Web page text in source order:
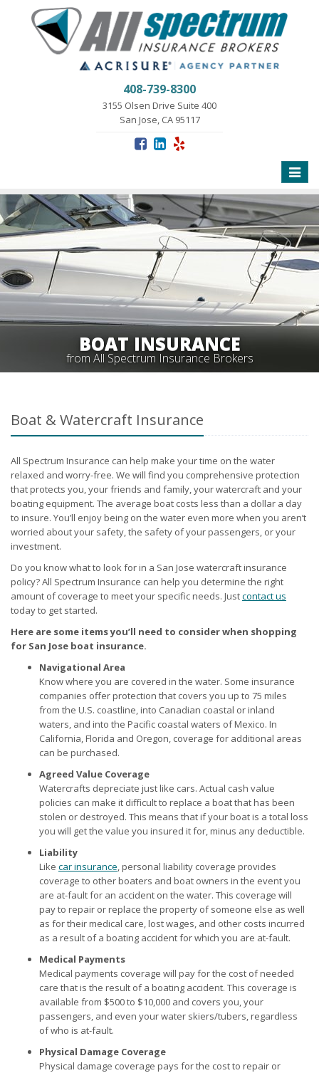
408-739-8300
3155 Olsen Drive Suite 400
San Jose, CA 95117
Toggle
BOAT INSURANCE
from All Spectrum Insurance Brokers
Boat & Watercraft Insurance
All Spectrum Insurance can help make your time on the water
relaxed and worry-free. We will find you comprehensive protection
that protects you, your friends and family, your watercraft and your
boating equipment. The average boat costs less than a dollar a day
to insure. You’ll enjoy being on the water even more when you aren’t
worried about your safety, the safety of your passengers, or your
investment.
Do you know what to look for in a San Jose watercraft insurance
policy? All Spectrum Insurance can help you determine the right
amount of coverage to meet your specific needs. Justcontact us
today to get started.
Here are some items you’ll need to consider when shopping
for San Jose boat insurance.
Navigational Area
Know where you are covered in the water. Some insurance
companies offer protection that covers you up to 75 miles
from the U.S. coastline, into Canadian coastal or inland
waters, and into the Pacific coastal waters of Mexico. In
California, Florida and Oregon, coverage for additional areas
can be purchased.
Agreed Value Coverage
Watercrafts depreciate just like cars. Actual cash value
policies can make it difficult to replace a boat that has been
stolen or destroyed. This means that if your boat is a total loss
you will get the value you insured it for, minus any deductible.
Liability
Like car insurance, personal liability coverage provides
coverage to other boaters and boat owners in the event you
are at-fault for an accident on the water. This coverage will
pay to repair or replace the property of someone else as well
as for their medical care, lost wages, and other costs incurred
as a result of a boating accident for which you are at-fault.
Medical Payments
Medical payments coverage will pay for the cost of needed
care that is the result of a boating accident. This coverage is
available from $500 to $10,000 and covers you, your
passengers, and even your water skiers/tubers, regardless
of who is at-fault.
Physical Damage Coverage
Physical damage coverage pays for the cost to repair or